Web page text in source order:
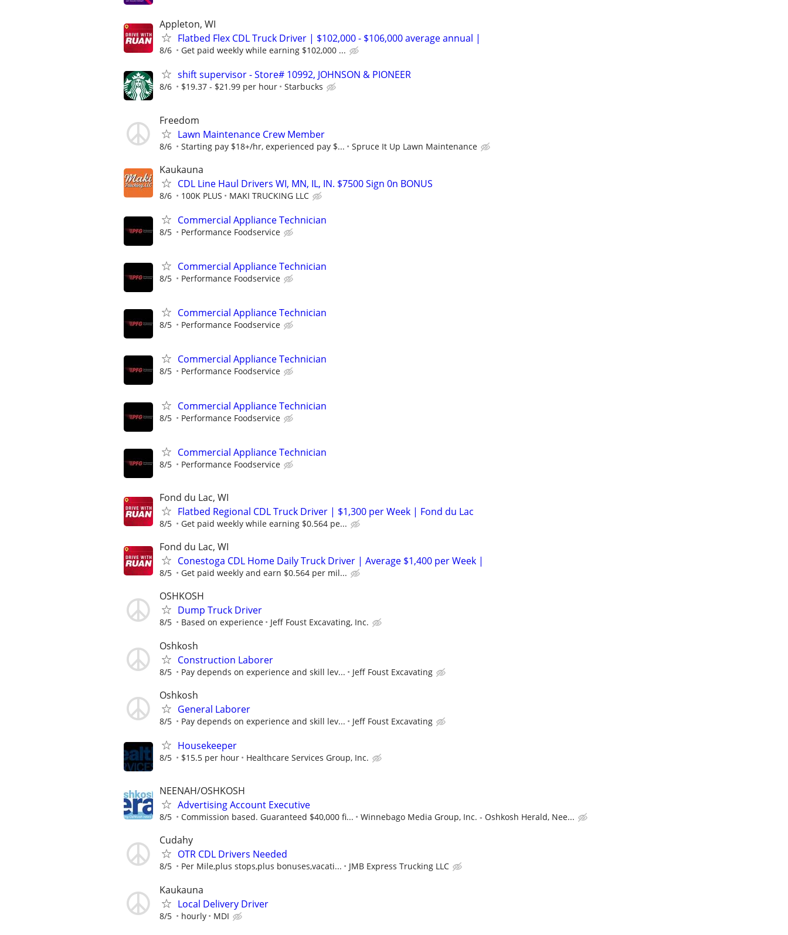
Appleton, WI
Flatbed Flex CDL Truck Driver | $102,000 - $106,000 average annual |
8/6 Get paid weekly while earning $102,000 ...
shift supervisor - Store# 10992, JOHNSON & PIONEER
8/6 $19.37 - $21.99 per hour Starbucks
Freedom
Lawn Maintenance Crew Member
8/6 Starting pay $18+/hr, experienced pay $... Spruce It Up Lawn Maintenance
Kaukauna
CDL Line Haul Drivers WI, MN, IL, IN. $7500 Sign 0n BONUS
8/6 100K PLUS MAKI TRUCKING LLC
Commercial Appliance Technician
8/5 Performance Foodservice
Commercial Appliance Technician
8/5 Performance Foodservice
Commercial Appliance Technician
8/5 Performance Foodservice
Commercial Appliance Technician
8/5 Performance Foodservice
Commercial Appliance Technician
8/5 Performance Foodservice
Commercial Appliance Technician
8/5 Performance Foodservice
Fond du Lac, WI
Flatbed Regional CDL Truck Driver | $1,300 per Week | Fond du Lac
8/5 Get paid weekly while earning $0.564 pe...
Fond du Lac, WI
Conestoga CDL Home Daily Truck Driver | Average $1,400 per Week |
8/5 Get paid weekly and earn $0.564 per mil...
OSHKOSH
Dump Truck Driver
8/5 Based on experience Jeff Foust Excavating, Inc.
Oshkosh
Construction Laborer
8/5 Pay depends on experience and skill lev... Jeff Foust Excavating
Oshkosh
General Laborer
8/5 Pay depends on experience and skill lev... Jeff Foust Excavating
Housekeeper
8/5 $15.5 per hour Healthcare Services Group, Inc.
NEENAH/OSHKOSH
Advertising Account Executive
8/5 Commission based. Guaranteed $40,000 fi... Winnebago Media Group, Inc. - Oshkosh Herald, Nee...
Cudahy
OTR CDL Drivers Needed
8/5 Per Mile,plus stops,plus bonuses,vacati... JMB Express Trucking LLC
Kaukauna
Local Delivery Driver
8/5 hourly MDI